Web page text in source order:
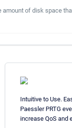
of disk space
Intuitive to Use.
Paessler PRTG
increase QoS and